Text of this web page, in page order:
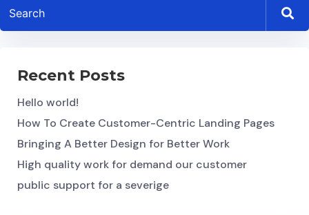
Recent Posts
Hello world!
How To Create Customer-Centric Landing Pages
Bringing A Better Design for Better Work
High quality work for demand our customer
public support for a severige